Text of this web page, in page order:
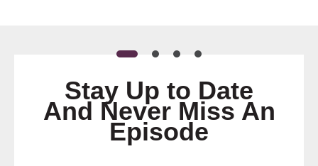
Stay Up to Date
And Never Miss An
Episode